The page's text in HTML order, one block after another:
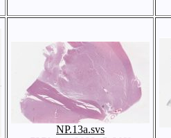
NP.13a.svs